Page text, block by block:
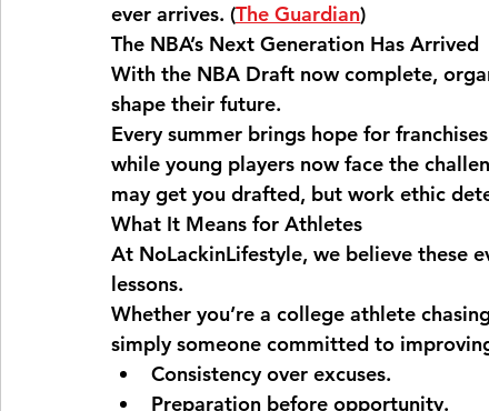
ever arrives. (The Guardian⁠)
The NBA’s Next Generation Has Arrived
With the NBA Draft now complete,
shape their future.
Every summer brings hope for
while young players now face the
may get you drafted, but work ethic
What It Means for Athletes
At NoLackinLifestyle, we believe these
lessons.
Whether you’re a college athlete
simply someone committed to
Consistency over excuses.
Preparation before opportunity.